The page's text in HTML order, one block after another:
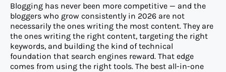
Blogging has never been more competitive — and the
bloggers who grow consistently in 2026 are not
necessarily the ones writing the most content. They are
the ones writing the right content, targeting the right
keywords, and building the kind of technical
foundation that search engines reward. That edge
comes from using the right tools. The best all-in-one